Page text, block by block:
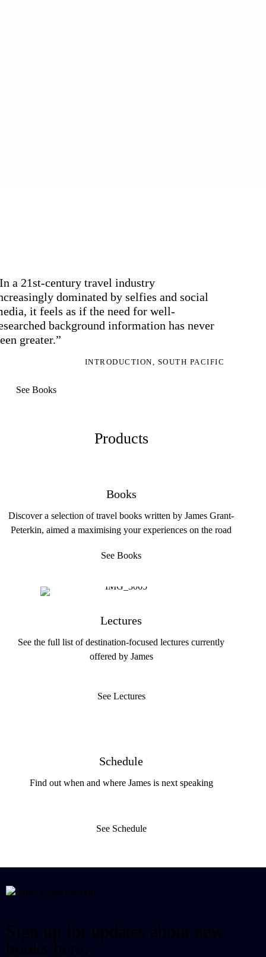
a 21st-century travel industry
dominated by selfies and social
it feels as if the need for well-
background information has never
greater.”
INTRODUCTION, SOUTH PACIFIC
See Books
Products
Books
Discover a selection of travel books written by James Grant-
Peterkin, aimed a maximising your experiences on the road
See Books
Lectures
See the full list of destination-focused lectures currently
offered by James
See Lectures
Schedule
Find out when and where James is next speaking
See Schedule
Sign up for updates about new
books here: